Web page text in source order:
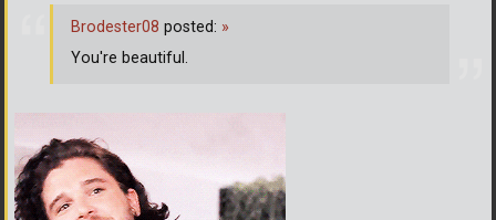
Brodester08 posted: »
You're beautiful.